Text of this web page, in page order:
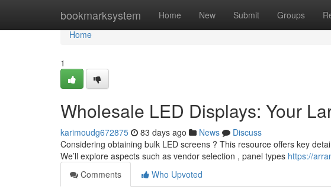
bookmarksystem Home New Submit Groups
Home
Home
1
Wholesale LED Displays: Your
karimoudg672875 83 days ago News
Discuss
Considering obtaining bulk LED screens ? This resource offers key
We’ll explore aspects such as vendor selection , panel types https://
Comments
Who Upvoted